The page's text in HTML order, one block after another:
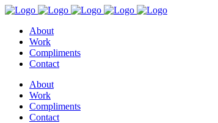
About
Work
Compliments
Contact
About
Work
Compliments
Contact